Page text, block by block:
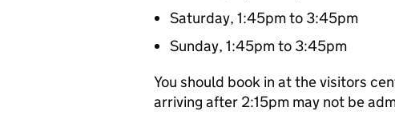
Saturday, 1:45pm to 3:45pm
Sunday, 1:45pm to 3:45pm
You should book in at the visitors
arriving after 2:15pm may not be